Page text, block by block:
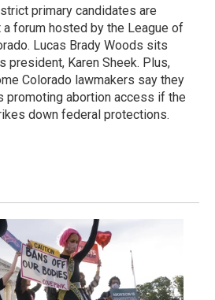
primary candidates are
forum hosted by the League of
Lucas Brady Woods sits
president, Karen Sheek. Plus,
Colorado lawmakers say they
promoting abortion access if the
down federal protections.